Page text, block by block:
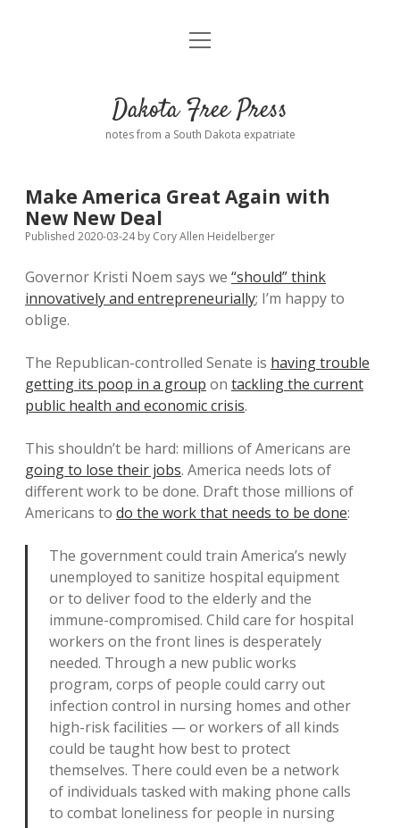
Home
Donate
open
menu
Comments: Moderation and Anonymity
Contact
open
Dakota Free Press
notes from a South Dakota expatriate
Make America Great Again with
New New Deal
Published 2020-03-24by Cory Allen Heidelberger
Governor Kristi Noem says we “should” think
innovatively and entrepreneurially; I’m happy to
oblige.
The Republican-controlled Senate is having trouble
getting its poop in a group on tackling the current
public health and economic crisis.
This shouldn’t be hard: millions of Americans are
going to lose their jobs. America needs lots of
different work to be done. Draft those millions of
Americans to do the work that needs to be done:
The government could train America’s newly
unemployed to sanitize hospital equipment
or to deliver food to the elderly and the
immune-compromised. Child care for hospital
workers on the front lines is desperately
needed. Through a new public works
program, corps of people could carry out
infection control in nursing homes and other
high-risk facilities — or workers of all kinds
could be taught how best to protect
themselves. There could even be a network
of individuals tasked with making phone calls
to combat loneliness for people in nursing